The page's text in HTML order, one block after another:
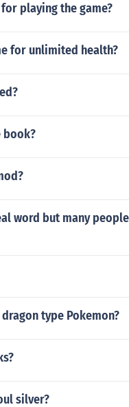
playing the game?
for unlimited health?
book?
word but many
type Pokemon?
silver?